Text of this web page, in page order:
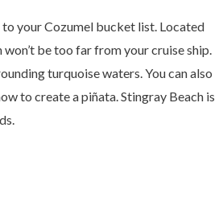
your Cozumel bucket list. Located
be too far from your cruise ship.
turquoise waters. You can also
to create a piñata. Stingray Beach is